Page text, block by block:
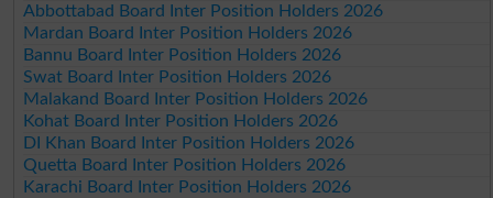
Abbottabad Board Inter Position Holders 2026
Mardan Board Inter Position Holders 2026
Bannu Board Inter Position Holders 2026
Swat Board Inter Position Holders 2026
Malakand Board Inter Position Holders 2026
Kohat Board Inter Position Holders 2026
DI Khan Board Inter Position Holders 2026
Quetta Board Inter Position Holders 2026
Karachi Board Inter Position Holders 2026